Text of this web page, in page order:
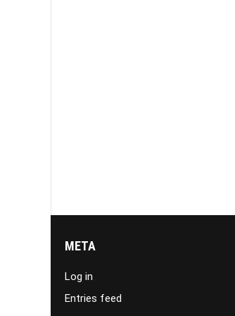
META
Log in
Entries feed